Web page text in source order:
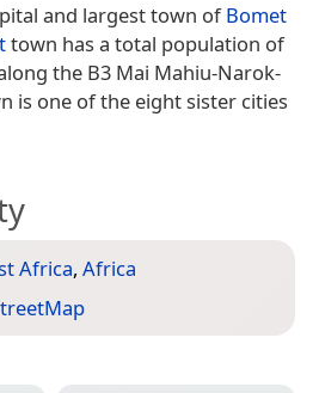
and largest town ofBomet
town has a total population of
the B3 Mai Mahiu-Narok-
is one of the eight sister cities
Africa, Africa